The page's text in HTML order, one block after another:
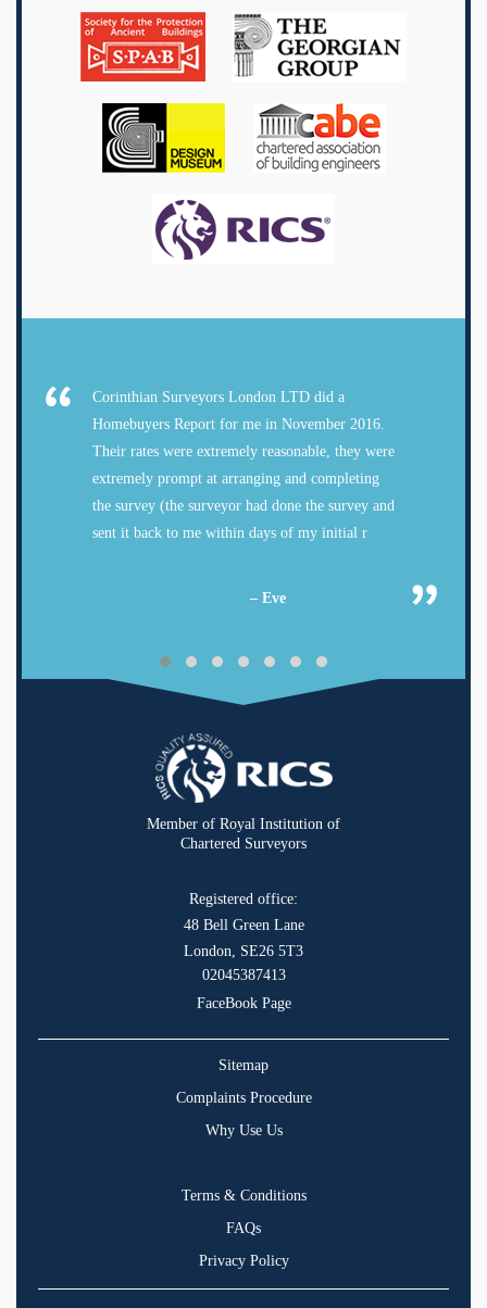
Corinthian Surveyors London LTD did a
Homebuyers Report for me in November 2016.
Their rates were extremely reasonable, they were
extremely prompt at arranging and completing
the survey (the surveyor had done the survey and
sent it back to me within days of my initial r
– Eve
Member of Royal Institution of
Chartered Surveyors
Registered office:
48 Bell Green Lane
London, SE26 5T3
02045387413
FaceBook Page
Sitemap
Complaints Procedure
Why Use Us
Terms & Conditions
FAQs
Privacy Policy